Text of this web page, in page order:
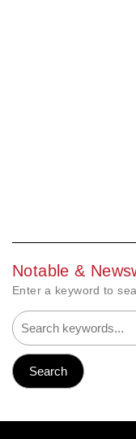
Notable &
Enter a keyword to